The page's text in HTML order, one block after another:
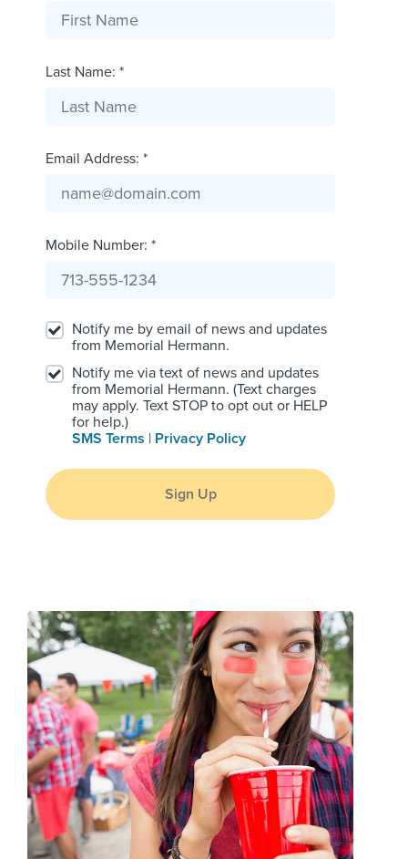
Last Name: *
Email Address: *
Mobile Number: *
Notify me by email of news and updates
from Memorial Hermann.
Notify me via text of news and updates
from Memorial Hermann. (Text charges
may apply. Text STOP to opt out or HELP
for help.)
SMS Terms | Privacy Policy
Sign Up